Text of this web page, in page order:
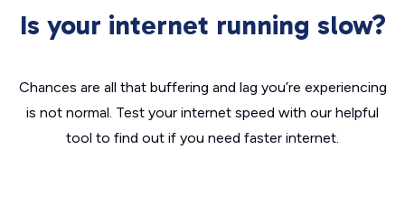
Is your internet running slow?
Chances are all that buffering and lag you’re experiencing
is not normal. Test your internet speed with our helpful
tool to find out if you need faster internet.